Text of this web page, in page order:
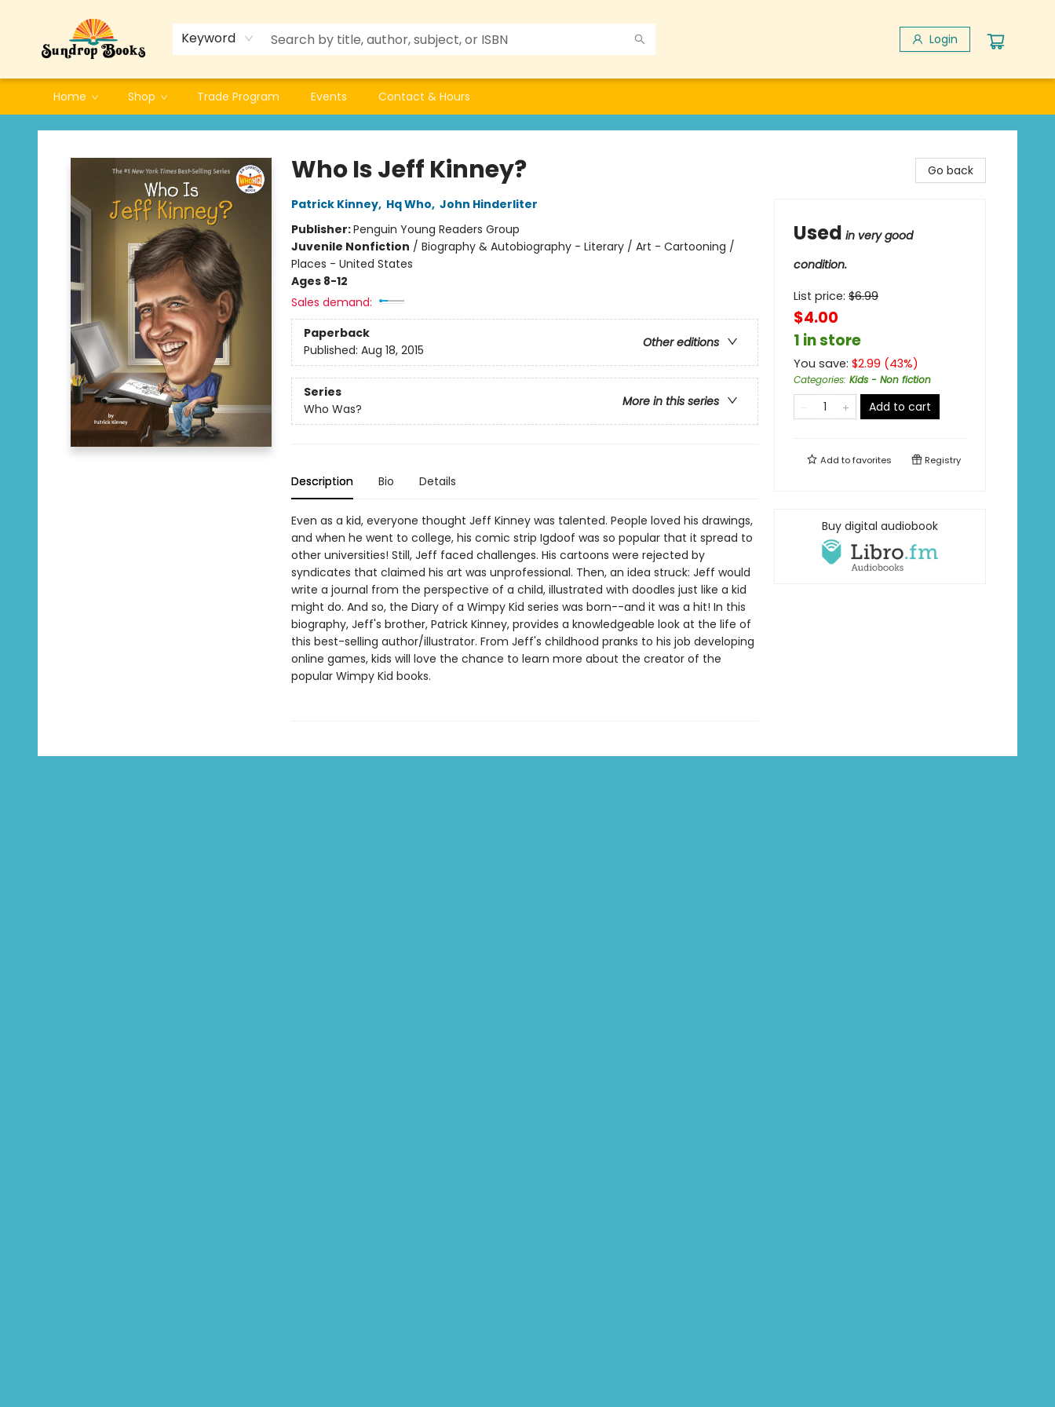
Keyword Login
Home Shop Trade Program Events Contact & Hours
Sundrop Books
Who Is Jeff Kinney?
Patrick Kinney, Hq Who, John Hinderliter
Publisher:Penguin Young Readers Group
Juvenile Nonfiction / Biography & Autobiography - Literary / Art - Cartooning /
Places - United States
Ages 8-12
Sales demand:
Paperback
Other editions
Published: Aug 18, 2015
Series
More in this series
Who Was?
Description Bio Details
Even as a kid, everyone thought Jeff Kinney was talented. People loved his drawings,
and when he went to college, his comic strip Igdoof was so popular that it spread to
other universities! Still, Jeff faced challenges. His cartoons were rejected by
syndicates that claimed his art was unprofessional. Then, an idea struck: Jeff would
write a journal from the perspective of a child, illustrated with doodles just like a kid
might do. And so, the Diary of a Wimpy Kid series was born--and it was a hit! In this
biography, Jeff's brother, Patrick Kinney, provides a knowledgeable look at the life of
this best-selling author/illustrator. From Jeff's childhood pranks to his job developing
online games, kids will love the chance to learn more about the creator of the
popular Wimpy Kid books.
Go back
Used in very good
condition.
List price: $6.99
$4.00
1 in store
You save: $2.99 (43%)
Categories: Kids - Non fiction
Add to cart
Add tofavorites Registry
Buy digital audiobook